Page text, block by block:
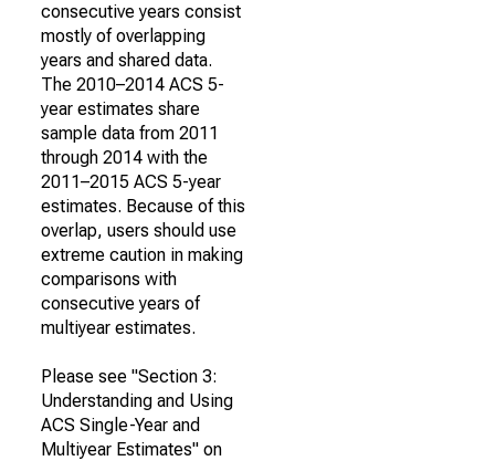
consecutive years consist
mostly of overlapping
years and shared data.
The 2010–2014 ACS 5-
year estimates share
sample data from 2011
through 2014 with the
2011–2015 ACS 5-year
estimates. Because of this
overlap, users should use
extreme caution in making
comparisons with
consecutive years of
multiyear estimates.
Please see "Section 3:
Understanding and Using
ACS Single-Year and
Multiyear Estimates" on